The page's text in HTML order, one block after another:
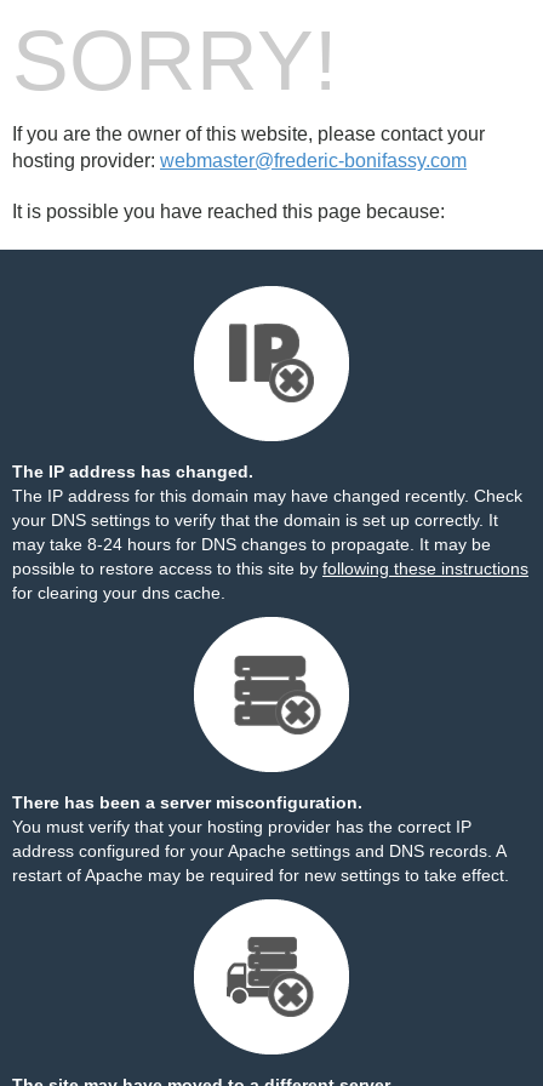
SORRY!
If you are the owner of this website, please contact your
hosting provider: webmaster@frederic-bonifassy.com
It is possible you have reached this page because:
The IP address has changed.
The IP address for this domain may have changed recently. Check
your DNS settings to verify that the domain is set up correctly. It
may take 8-24 hours for DNS changes to propagate. It may be
possible to restore access to this site by following these instructions
for clearing your dns cache.
There has been a server misconfiguration.
You must verify that your hosting provider has the correct IP
address configured for your Apache settings and DNS records. A
restart of Apache may be required for new settings to take effect.